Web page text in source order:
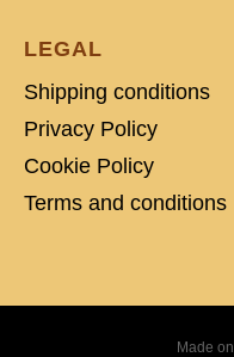
LEGAL
Shipping conditions
Privacy Policy
Cookie Policy
Terms and conditions
Made on